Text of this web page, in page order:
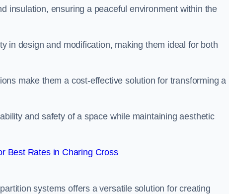
insulation, ensuring a peaceful environment within the
in design and modification, making them ideal for both
make them a cost-effective solution for transforming a
and safety of a space while maintaining aesthetic
Best Rates in Charing Cross
systems offers a versatile solution for creating